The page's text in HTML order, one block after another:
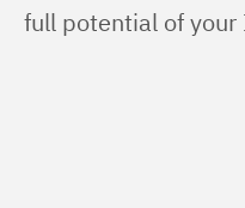
full potential of